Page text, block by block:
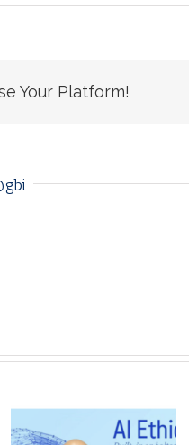
Your Platform!
A Unique, Eye-